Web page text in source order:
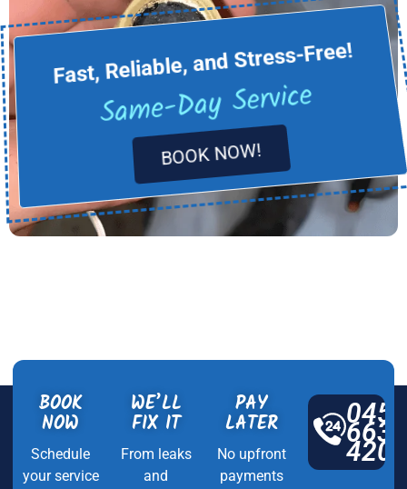
Fast, Reliable, and Stress-Free!
Same-Day Service
BOOK NOW!
BOOK
NOW
Schedule
your service
WE’LL
FIX IT
From leaks
and
PAY
LATER
No upfront
payments
0450
663
420